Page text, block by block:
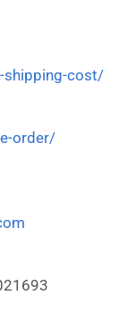
cost/
order/